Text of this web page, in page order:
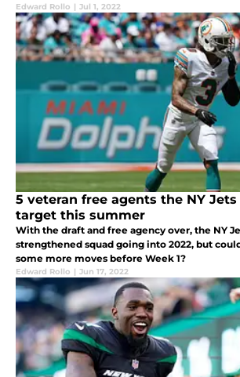
Edward Rollo | Jul 1, 2022
5 veteran free agents the NY
target this summer
With the draft and free agency over, the NY
strengthened squad going into 2022, but
some more moves before Week 1?
Edward Rollo | Jun 17, 2022